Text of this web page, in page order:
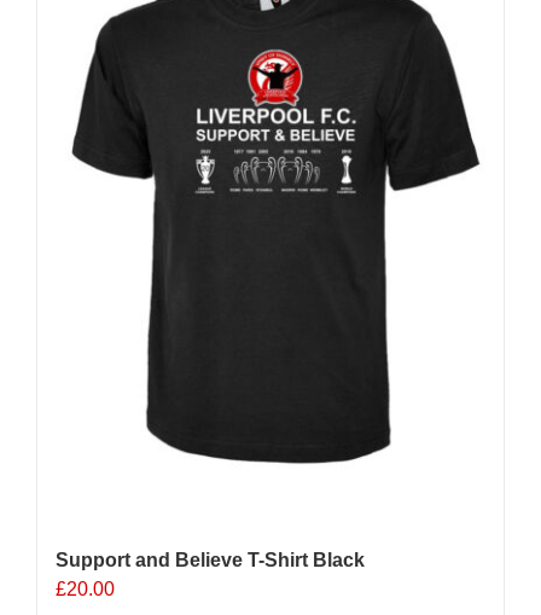
Support and Believe T-Shirt Black
£20.00